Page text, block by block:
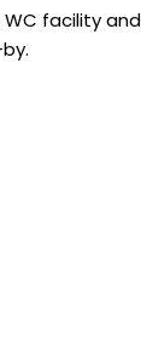
facility